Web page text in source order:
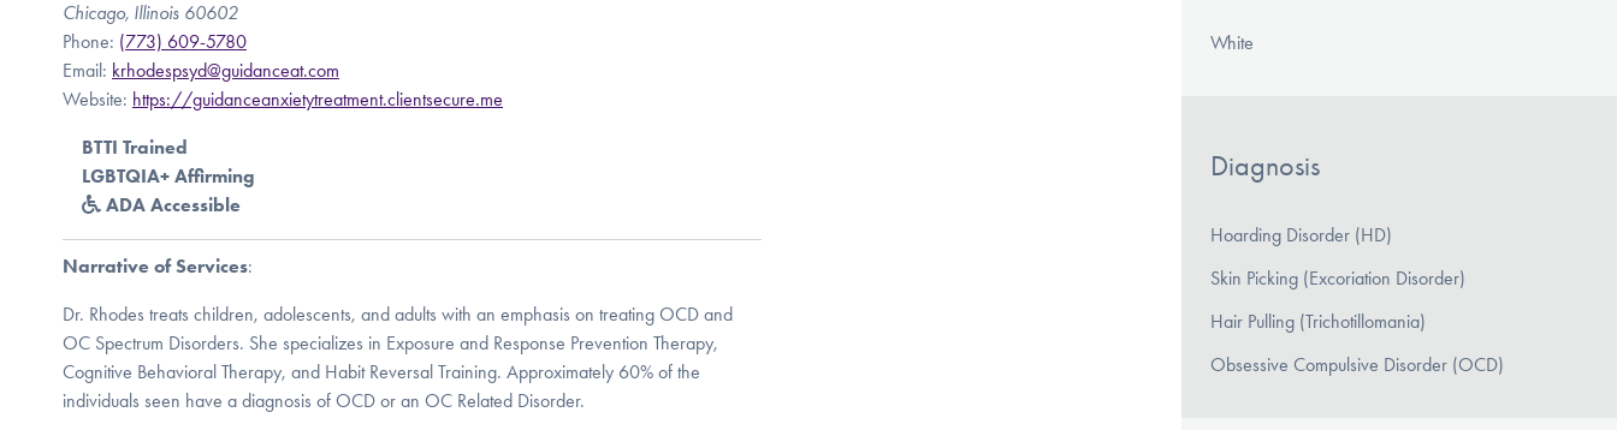
Chicago, Illinois 60602
Phone: (773) 609-5780
Email: krhodespsyd@guidanceat.com
Website: https://guidanceanxietytreatment.clientsecure.me
BTTI Trained
LGBTQIA+ Affirming
ADA Accessible
Narrative of Services:
Dr. Rhodes treats children, adolescents, and adults with an emphasis on treating OCD and
OC Spectrum Disorders. She specializes in Exposure and Response Prevention Therapy,
Cognitive Behavioral Therapy, and Habit Reversal Training. Approximately 60% of the
individuals seen have a diagnosis of OCD or an OC Related Disorder.
White
Diagnosis
Hoarding Disorder (HD)
Skin Picking (Excoriation Disorder)
Hair Pulling (Trichotillomania)
Obsessive Compulsive Disorder (OCD)